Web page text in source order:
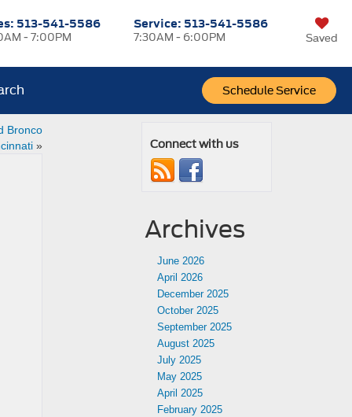
513-541-5586
- 7:00PM
Service: 513-541-5586
7:30AM - 6:00PM
Schedule Service
Saved
Bronco
» Connect with us
Archives
June 2026
April 2026
December 2025
October 2025
September 2025
August 2025
July 2025
May 2025
April 2025
February 2025